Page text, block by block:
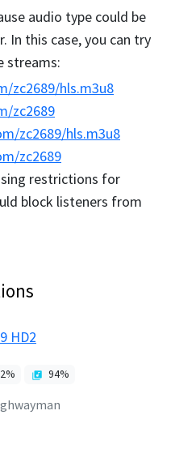
audio type could be
In this case, you can try
streams:
zc2689/hls.m3u8
zc2689
zc2689/hls.m3u8
zc2689
restrictions for
block listeners from
HD2
2% 94%